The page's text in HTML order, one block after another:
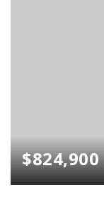
$824,900